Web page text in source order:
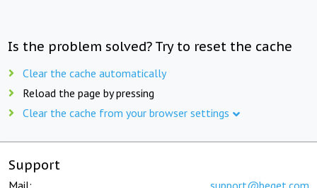
Is the problem solved? Try to reset the cache
Clear the cache automatically
Reload the page by pressing
Clear the cache from your browser settings
Support
Mail: support@beget.com